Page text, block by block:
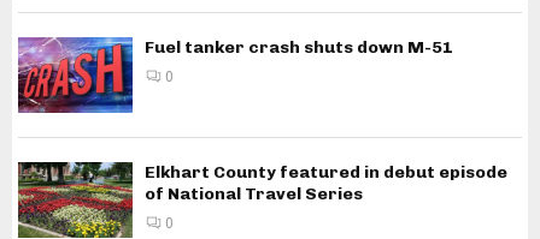
Fuel tanker crash shuts down M-51
0
Elkhart County featured in debut episode
of National Travel Series
0